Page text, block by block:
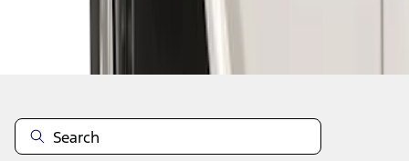
Disclosures